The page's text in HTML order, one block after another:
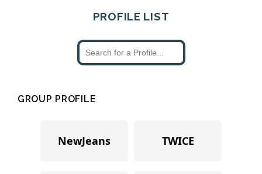
PROFILE LIST
GROUP PROFILE
NewJeans TWICE